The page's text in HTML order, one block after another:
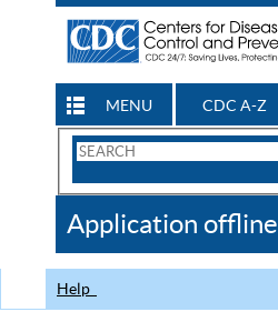
MENU CDC A-Z
Search
CDC
Application offline
Help